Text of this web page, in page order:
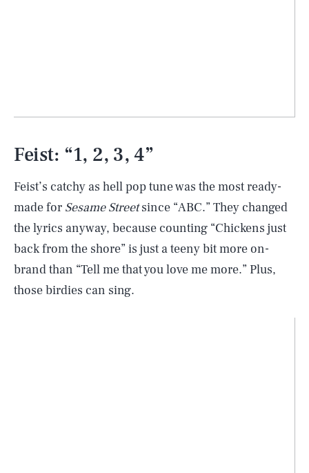
Feist: “1, 2, 3, 4”
Feist’s catchy as hell pop tune was the most ready-
made for Sesame Streetsince “ABC.” They changed
the lyrics anyway, because counting “Chickens just
back from the shore” is just a teeny bit more on-
brand than “Tell me that you love me more.” Plus,
those birdies can sing.